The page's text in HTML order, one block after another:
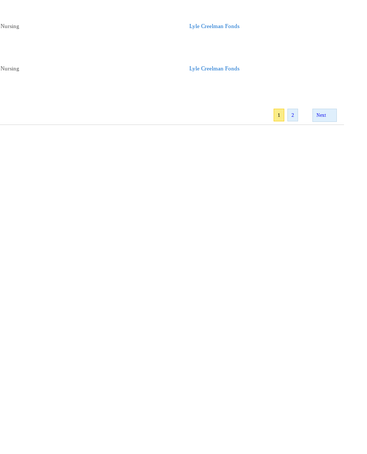
Nursing Lyle Creelman Fonds
Nursing Lyle Creelman Fonds
1 2 Next